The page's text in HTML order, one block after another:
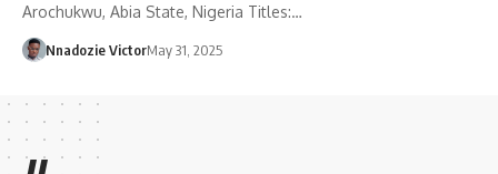
Arochukwu, Abia State, Nigeria Titles:…
Nnadozie VictorMay 31, 2025